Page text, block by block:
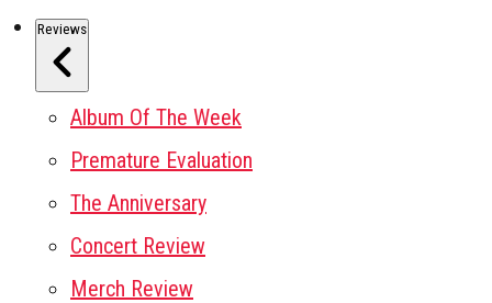
Reviews
Album Of The Week
Premature Evaluation
The Anniversary
Concert Review
Merch Review